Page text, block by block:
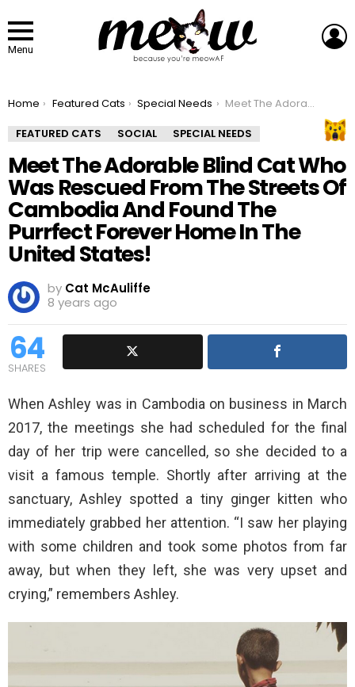
Menu
You are here:
Home Featured Cats Special Needs
Meet The Adorable Blind Cat Who Was Rescued From The Streets Of Cambodia And Found The Purrfect Forever Home In The United States!
FEATURED CATS
SOCIAL SPECIAL NEEDS
Meet The Adorable Blind Cat Who
Was Rescued From The Streets Of
Cambodia And Found The
Purrfect Forever Home In The
United States!
by Cat McAuliffe
8 years ago
64
SHARES
When Ashley was in Cambodia on business in March
2017, the meetings she had scheduled for the final
day of her trip were cancelled, so she decided to a
visit a famous temple. Shortly after arriving at the
sanctuary, Ashley spotted a tiny ginger kitten who
immediately grabbed her attention. “I saw her playing
with some children and took some photos from far
away, but when they left, she was very upset and
crying,” remembers Ashley.